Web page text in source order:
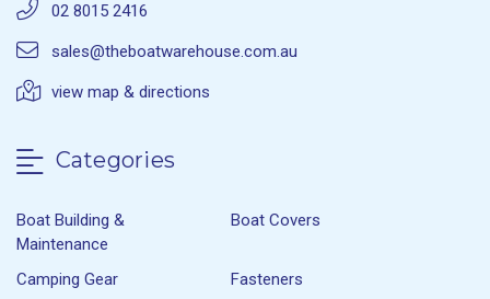
02 8015 2416
sales@theboatwarehouse.com.au
view map & directions
Categories
Boat Building &
Maintenance
Boat Covers
Camping Gear
Fasteners